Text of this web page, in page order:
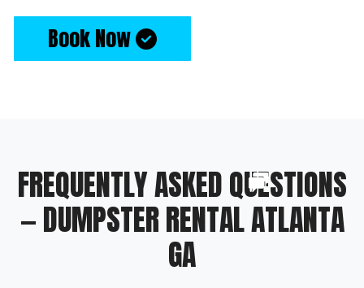
Book Now
FREQUENTLY ASKED QUESTIONS
— DUMPSTER RENTAL ATLANTA
GA